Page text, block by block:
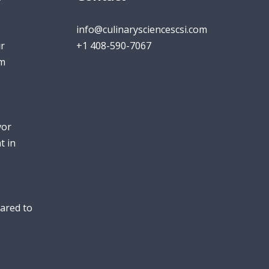
in
to
info@culinarysciencescsi.com
+1 408-590-7067